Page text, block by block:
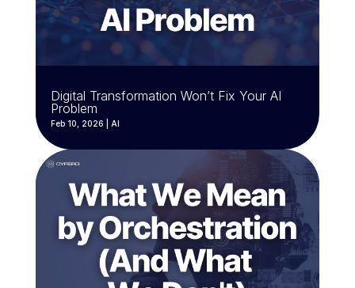
Digital Transformation Won’t Fix Your AI
Problem
Feb 10, 2026 AI